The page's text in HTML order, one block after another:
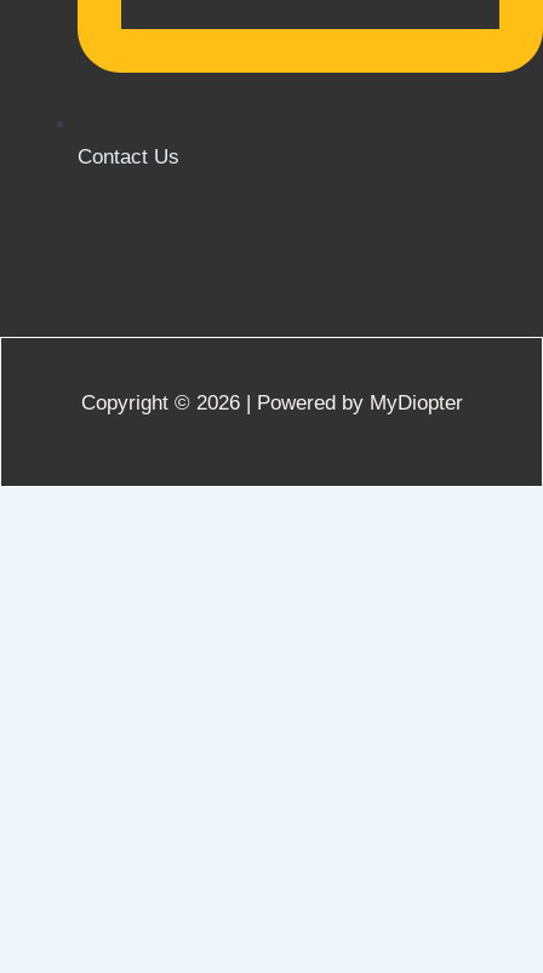
Contact Us
Copyright © 2026 | Powered by MyDiopter